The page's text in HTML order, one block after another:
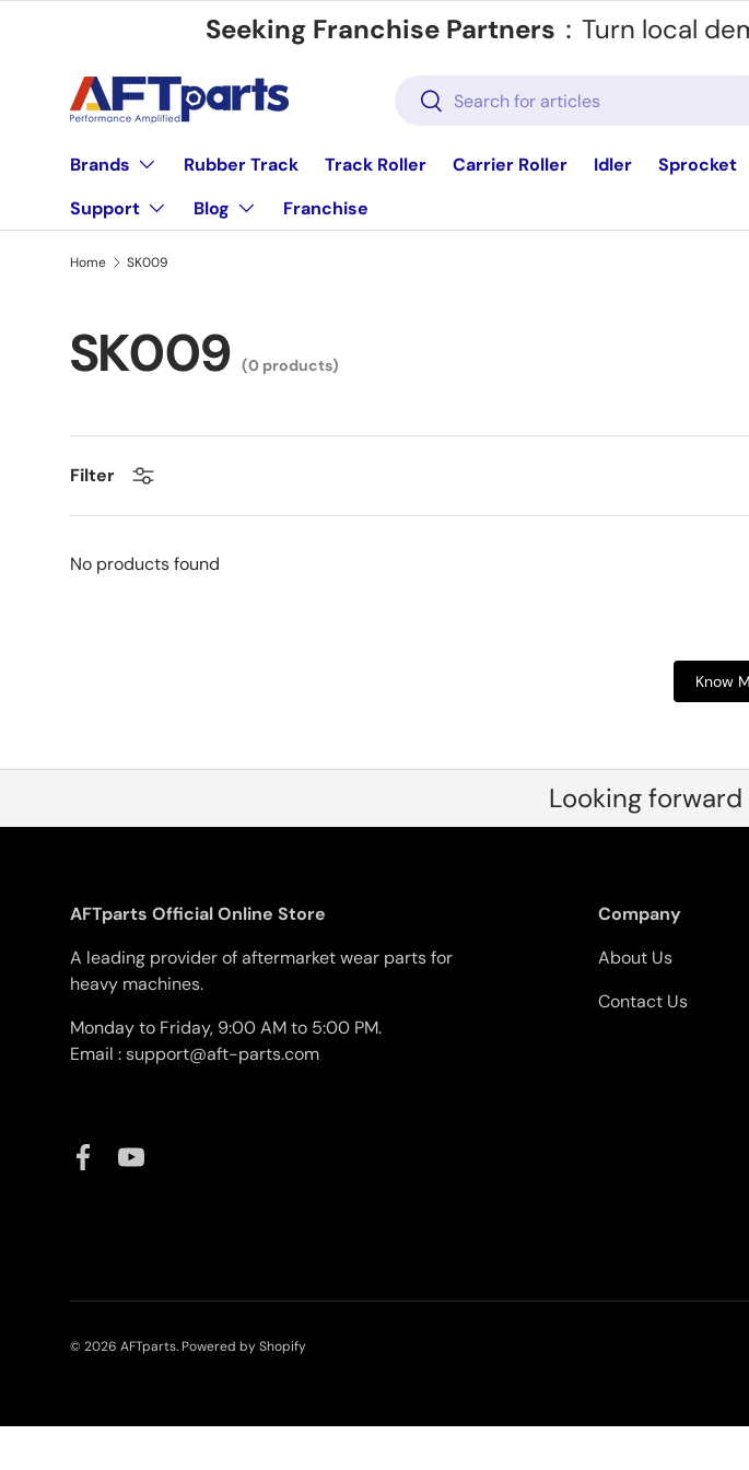
Skip to contentSeeking Franchise Partners ：Turn local
Search
Search
Brands Rubber Track Track Roller Carrier Roller Idler Sprocket
Support
Blog Franchise
Home SK009
SK009 (0 products)
Filter
No products found
Know
Looking forward
AFTparts Official Online Store
A leading provider of aftermarket wear parts for
heavy machines.
Monday to Friday, 9:00 AM to 5:00 PM.
Email : support@aft-parts.com
FacebookYouTube
Company
About Us
Contact Us
© 2026 AFTparts. Powered by Shopify